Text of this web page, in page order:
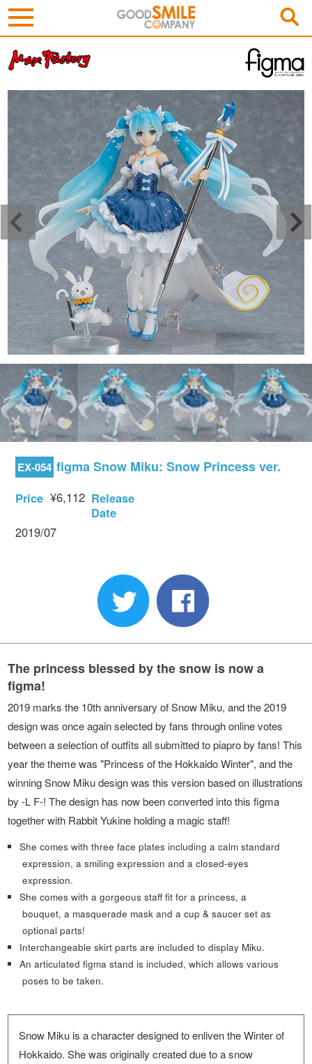
EX-054 figma Snow Miku: Snow Princess ver.
Price ¥6,112 Release
Date
2019/07
The princess blessed by the snow is now a
figma!
2019 marks the 10th anniversary of Snow Miku, and the 2019
design was once again selected by fans through online votes
between a selection of outfits all submitted to piapro by fans! This
year the theme was "Princess of the Hokkaido Winter", and the
winning Snow Miku design was this version based on illustrations
by -L F-! The design has now been converted into this figma
together with Rabbit Yukine holding a magic staff!
She comes with three face plates including a calm standard
expression, a smiling expression and a closed-eyes
expression.
She comes with a gorgeous staff fit for a princess, a
bouquet, a masquerade mask and a cup & saucer set as
optional parts!
Interchangeable skirt parts are included to display Miku.
An articulated figma stand is included, which allows various
poses to be taken.
Snow Miku is a character designed to enliven the Winter of
Hokkaido. She was originally created due to a snow